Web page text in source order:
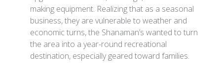
making equipment. Realizing that as a seasonal
business, they are vulnerable to weather and
economic turns, the Shanaman’s wanted to turn
the area into a year-round recreational
destination, especially geared toward families.